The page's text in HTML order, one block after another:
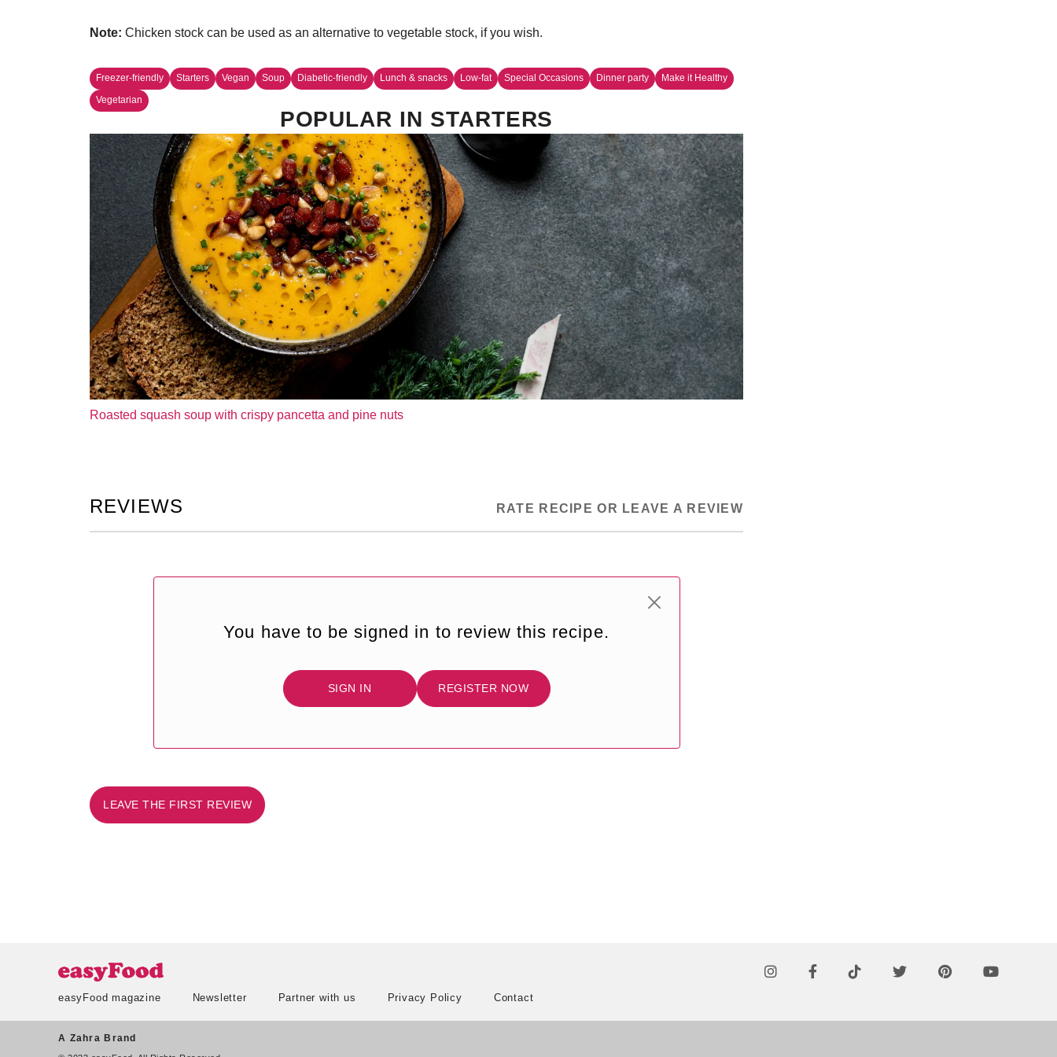
Note: Chicken stock can be used as an alternative to vegetable stock, if you wish.
Freezer-friendly Starters Vegan Soup Diabetic-friendly Lunch & snacks Low-fat Special Occasions Dinner party
Make it Healthy
Vegetarian
POPULAR IN STARTERS
Roasted squash soup with crispy pancetta and pine nuts
REVIEWS RATE RECIPE OR LEAVE A REVIEW
You have to be signed in to review this recipe.
SIGN IN REGISTER NOW
LEAVE THE FIRST REVIEW
easyFood magazine Newsletter Partner with us Privacy Policy Contact
A Zahra Brand